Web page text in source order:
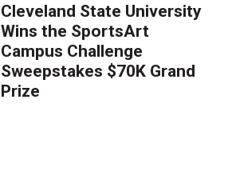
Cleveland State University
Wins the SportsArt
Campus Challenge
Sweepstakes $70K Grand
Prize